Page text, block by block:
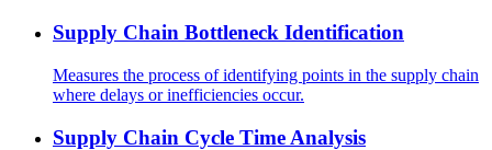
Supply Chain Bottleneck Identification
Measures the process of identifying points in the supply chain
where delays or inefficiencies occur.
Supply Chain Cycle Time Analysis